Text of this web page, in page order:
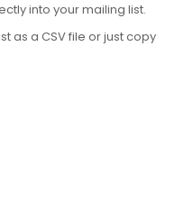
into your mailing list.
as a CSV file or just copy